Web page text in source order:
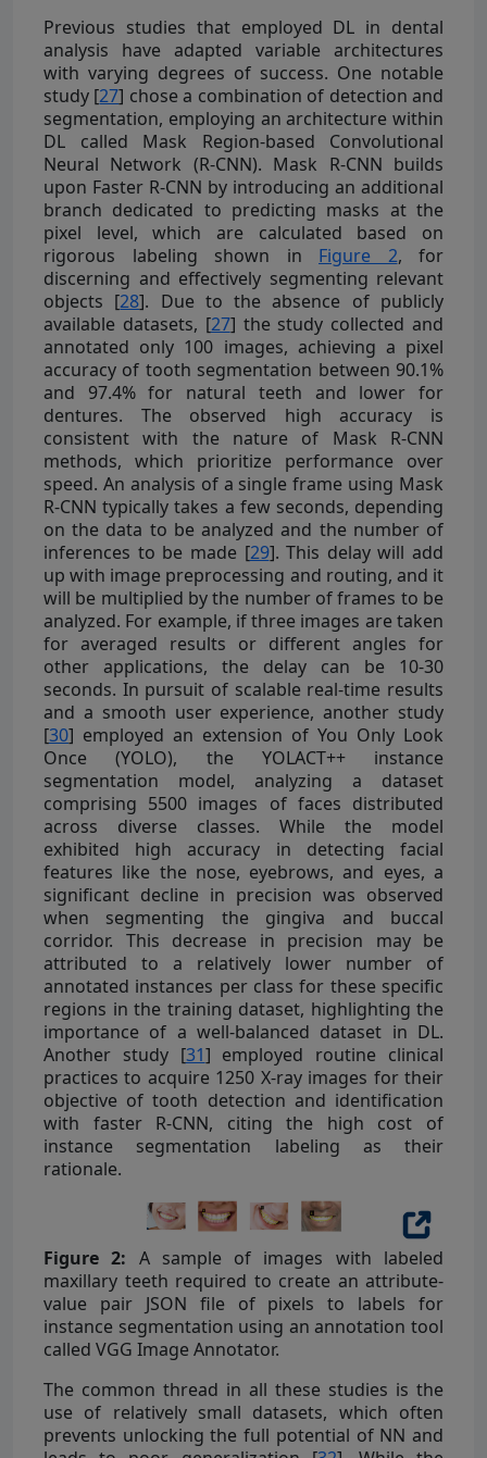
Previous studies that employed DL in dental
analysis have adapted variable architectures
with varying degrees of success. One notable
study [27] chose a combination of detection and
segmentation, employing an architecture within
DL called Mask Region-based Convolutional
Neural Network (R-CNN). Mask R-CNN builds
upon Faster R-CNN by introducing an additional
branch dedicated to predicting masks at the
pixel level, which are calculated based on
rigorous labeling shown in Figure 2, for
discerning and effectively segmenting relevant
objects [28]. Due to the absence of publicly
available datasets, [27] the study collected and
annotated only 100 images, achieving a pixel
accuracy of tooth segmentation between 90.1%
and 97.4% for natural teeth and lower for
dentures. The observed high accuracy is
consistent with the nature of Mask R-CNN
methods, which prioritize performance over
speed. An analysis of a single frame using Mask
R-CNN typically takes a few seconds, depending
on the data to be analyzed and the number of
inferences to be made [29]. This delay will add
up with image preprocessing and routing, and it
will be multiplied by the number of frames to be
analyzed. For example, if three images are taken
for averaged results or different angles for
other applications, the delay can be 10-30
seconds. In pursuit of scalable real-time results
and a smooth user experience, another study
[30] employed an extension of You Only Look
Once (YOLO), the YOLACT++ instance
segmentation model, analyzing a dataset
comprising 5500 images of faces distributed
across diverse classes. While the model
exhibited high accuracy in detecting facial
features like the nose, eyebrows, and eyes, a
significant decline in precision was observed
when segmenting the gingiva and buccal
corridor. This decrease in precision may be
attributed to a relatively lower number of
annotated instances per class for these specific
regions in the training dataset, highlighting the
importance of a well-balanced dataset in DL.
Another study [31] employed routine clinical
practices to acquire 1250 X-ray images for their
objective of tooth detection and identification
with faster R-CNN, citing the high cost of
instance segmentation labeling as their
rationale.
Figure 2: A sample of images with labeled
maxillary teeth required to create an attribute-
value pair JSON file of pixels to labels for
instance segmentation using an annotation tool
called VGG Image Annotator.
The common thread in all these studies is the
use of relatively small datasets, which often
prevents unlocking the full potential of NN and